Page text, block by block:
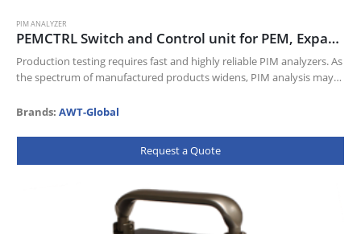
PIM ANALYZER
PEMCTRL Switch and Control unit for PEM, Expandable PIM Analyzers – PEM Series
Production testing requires fast and highly reliable PIM analyzers. As
the spectrum of manufactured products widens, PIM analysis may
PIM Analyzer…
Brands: AWT-Global
Request a Quote